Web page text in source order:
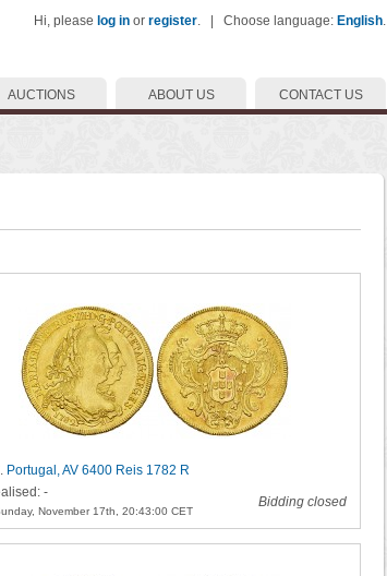
Hi, please log in or register. | Choose language: English.
CONTACT US
ABOUT US
AUCTIONS
. Portugal, AV 6400 Reis 1782 R
-
November 17th, 20:43:00 CET
Bidding closed